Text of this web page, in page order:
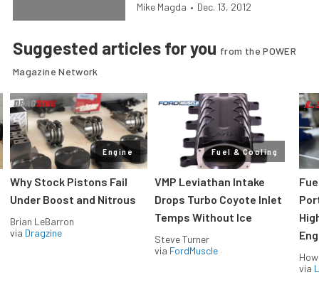
Mike Magda • Dec. 13, 2012
Suggested articles for you from the POWER
Magazine Network
Engine
Why Stock Pistons Fail
Under Boost and Nitrous
Brian LeBarron
via Dragzine
Fuel & Cooling
VMP Leviathan Intake
Drops Turbo Coyote Inlet
Temps Without Ice
Steve Turner
via FordMuscle
via